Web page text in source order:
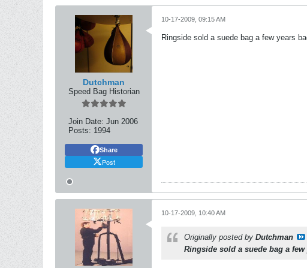
Dutchman
Speed Bag Historian
Join Date: Jun 2006
Posts: 1994
Share
Post
10-17-2009, 09:15 AM
Ringside sold a suede bag a few years
10-17-2009, 10:40 AM
Originally posted by Dutchman
Ringside sold a suede bag a few